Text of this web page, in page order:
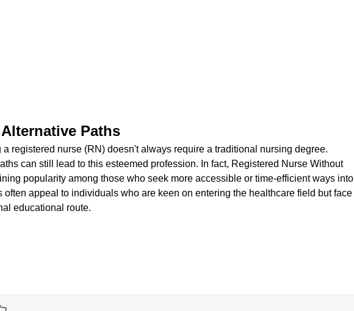
Paths
registered nurse (RN) doesn't always require a traditional nursing degree.
can still lead to this esteemed profession. In fact, Registered Nurse Without
popularity among those who seek more accessible or time-efficient ways into
often appeal to individuals who are keen on entering the healthcare field but face
educational route.